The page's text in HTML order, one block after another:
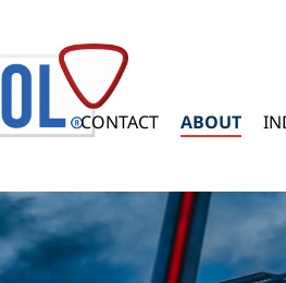
CONTACT ABOUT